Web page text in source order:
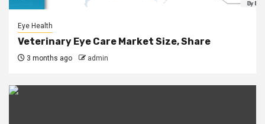
Eye Health
Veterinary Eye Care Market Size, Share
3 months ago admin